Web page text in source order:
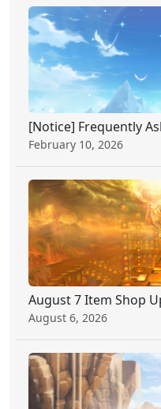
[Notice] Frequently
February 10, 2026
August 7 Item Shop
August 6, 2026